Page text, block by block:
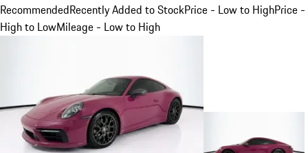
RecommendedRecently Added to StockPrice - Low to HighPrice -
High to LowMileage - Low to High